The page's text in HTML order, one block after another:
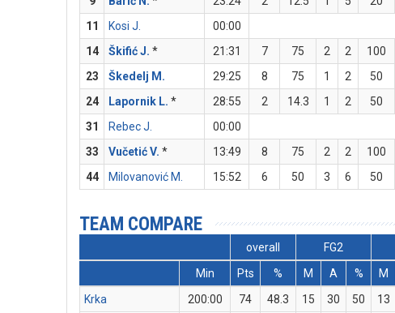
11
Kosi J.
00:00
14
Škifić J. * 21:31 7 75 2 2 100
23
Škedelj M. 29:25 8 75 1 2 50
24
Lapornik L. * 28:55 2 14.3 1 2 50
31
Rebec J.
00:00
33
Vučetić V. * 13:49 8 75 2 2 100
44
Milovanović M. 15:52 6 50 3 6 50
TEAM COMPARE
overall FG2
Min
Pts % M A % M
Krka
200:00 74 48.3 15 30 50 13